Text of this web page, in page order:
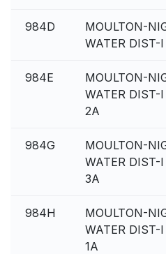
984D
MOULTON-
WATER DIST-
984E
MOULTON-
WATER DIST-
2A
984G
MOULTON-
WATER DIST-
3A
984H
MOULTON-
WATER DIST-
1A